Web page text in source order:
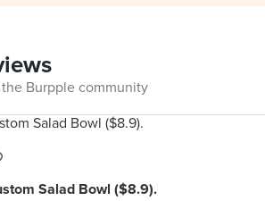
the Burpple community
Salad Bowl ($8.9).